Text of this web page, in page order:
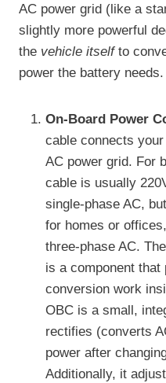
AC power grid (like a
slightly more powerful
the vehicle itselfto
power the battery needs.
On-Board Power
cable connects
AC power grid. For
cable is usually
single-phase AC,
for homes or
three-phase AC.
is a component that
conversion work
OBC is a small,
rectifies (converts
power after
Additionally, it